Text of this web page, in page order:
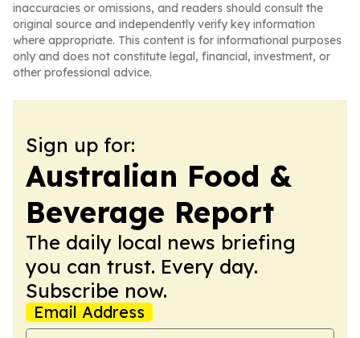
inaccuracies or omissions, and readers should consult the
original source and independently verify key information
where appropriate. This content is for informational purposes
only and does not constitute legal, financial, investment, or
other professional advice.
Sign up for:
Australian Food &
Beverage Report
The daily local news briefing
you can trust. Every day.
Subscribe now.
Email Address